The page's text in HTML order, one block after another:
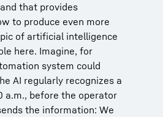
that provides
to produce even more
of artificial intelligence
here. Imagine, for
system could
AI regularly recognizes a
a.m., before the operator
the information: We